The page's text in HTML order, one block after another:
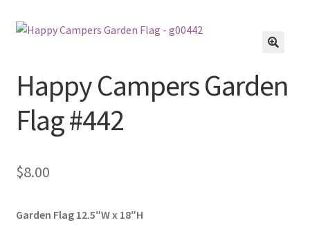
Happy Campers Garden
Flag #442
$8.00
Garden Flag 12.5″W x 18″H